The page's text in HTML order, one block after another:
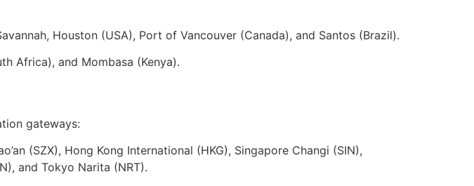
Houston (USA), Port of Vancouver (Canada), and Santos (Brazil).
Africa), and Mombasa (Kenya).
gateways:
(SZX), Hong Kong International (HKG), Singapore Changi (SIN),
and Tokyo Narita (NRT).